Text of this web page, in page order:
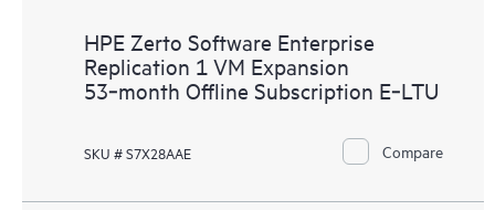
HPE Zerto Software Enterprise
Replication 1 VM Expansion
53‑month Offline Subscription E‑LTU
SKU # S7X28AAE Compare